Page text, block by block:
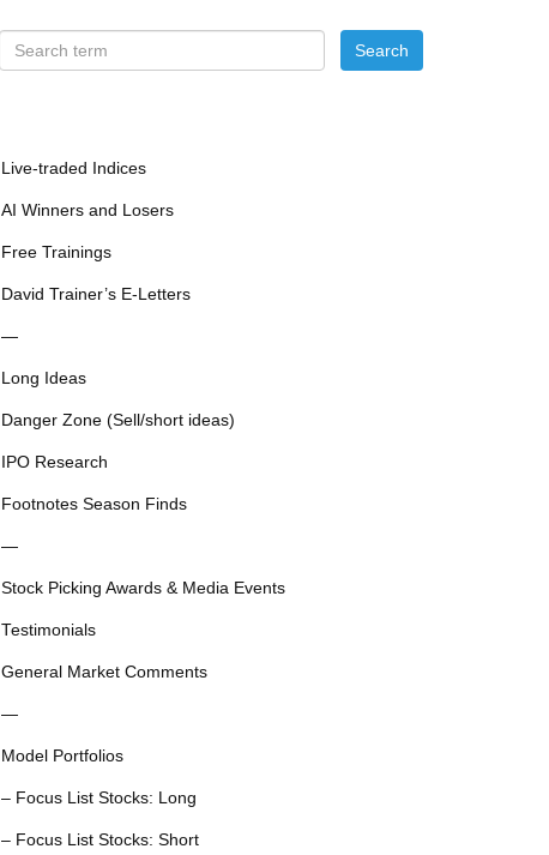
Live-traded Indices
AI Winners and Losers
Free Trainings
David Trainer’s E-Letters
—
Long Ideas
Danger Zone (Sell/short ideas)
IPO Research
Footnotes Season Finds
—
Stock Picking Awards & Media Events
Testimonials
General Market Comments
—
Model Portfolios
– Focus List Stocks: Long
– Focus List Stocks: Short